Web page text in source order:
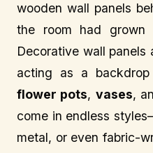
wooden wall panels
the room had grown
Decorative wall
acting as a
flower pots, vases,
come in endless
metal, or even fabric-